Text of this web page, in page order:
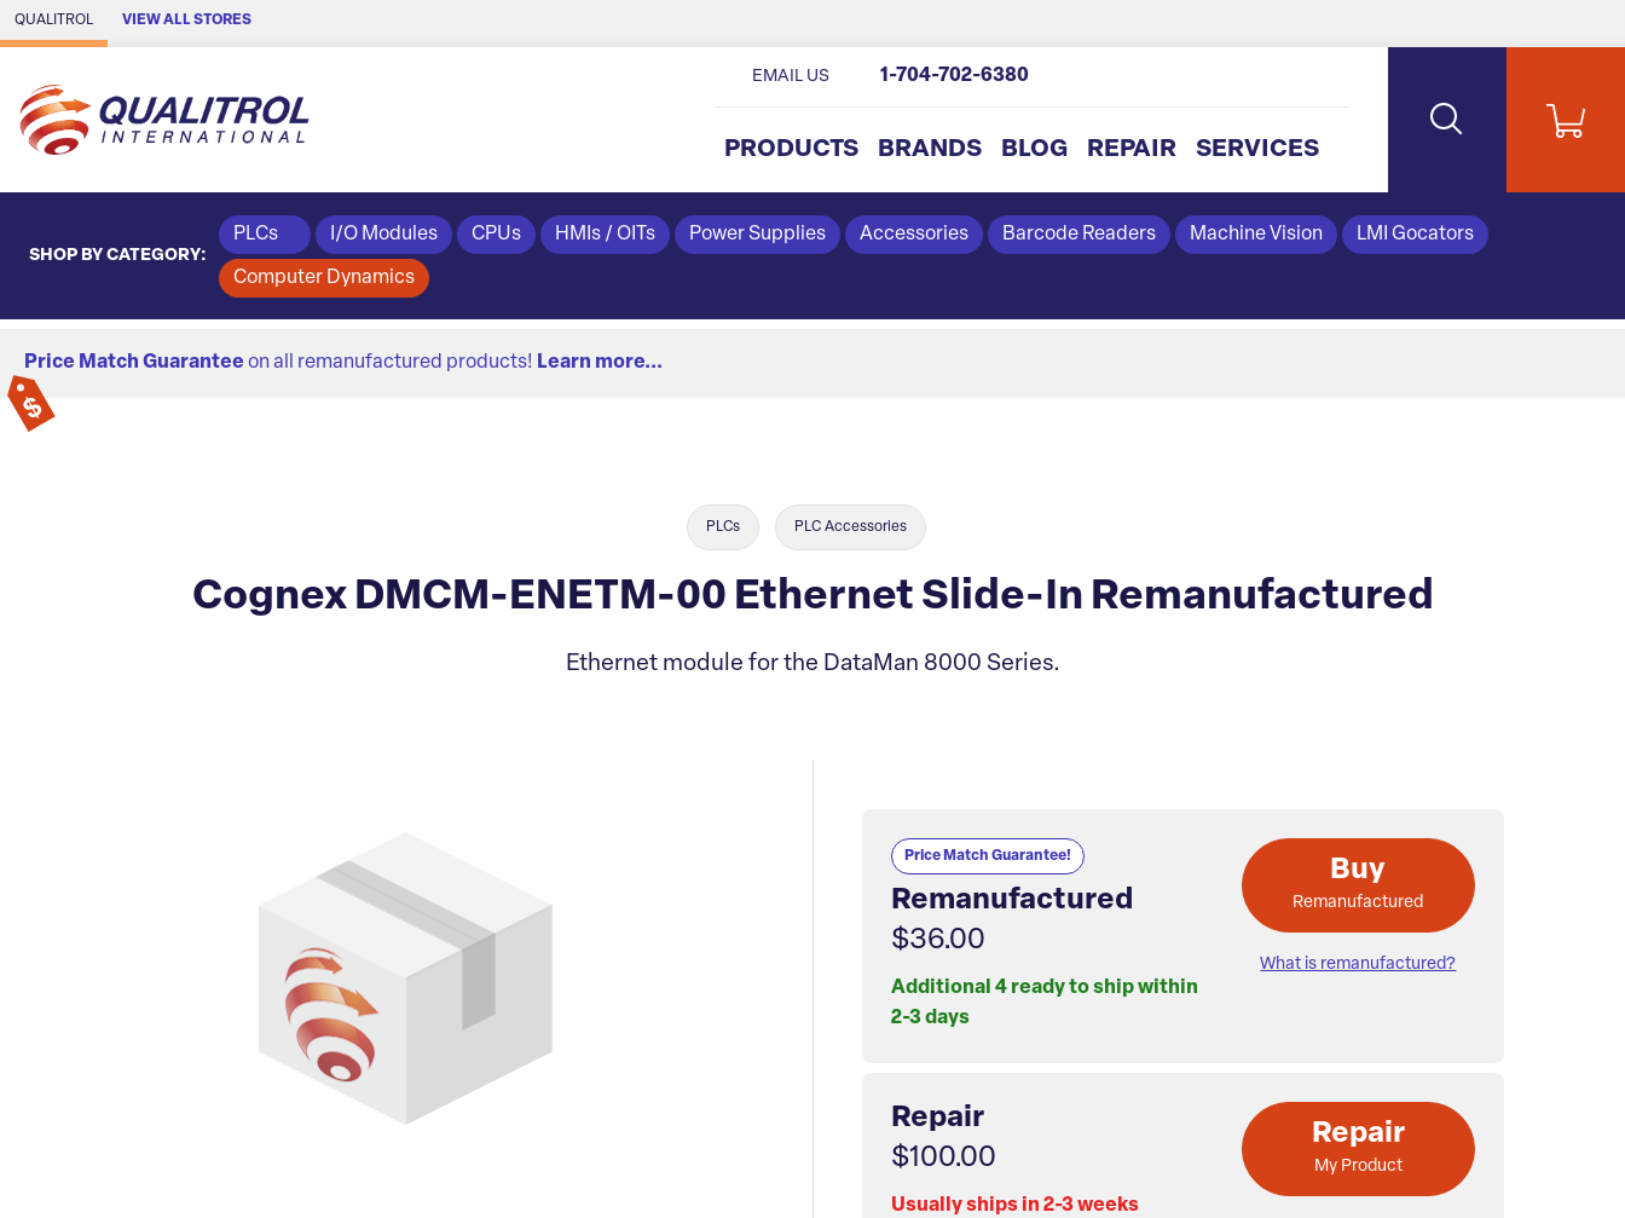
Skip to Main Content
QUALITROL VIEW ALL STORES
PRODUCTS BRANDS BLOG REPAIR SERVICES
EMAIL US 1-704-702-6380
SHOP BY CATEGORY:
PLCs I/O Modules CPUs HMIs / OITs Power Supplies Accessories Barcode Readers Machine Vision LMI Gocators
Computer Dynamics
Price Match Guarantee on all remanufactured products! Learn more...
PLCs PLC Accessories
Cognex DMCM-ENETM-00 Ethernet Slide-In Remanufactured
Ethernet module for the DataMan 8000 Series.
Price Match Guarantee!
Remanufactured
$36.00
Additional 4 ready to ship within
2-3 days
Buy
Remanufactured
What is remanufactured?
Repair
$100.00
Usually ships in 2-3 weeks
Repair
My Product